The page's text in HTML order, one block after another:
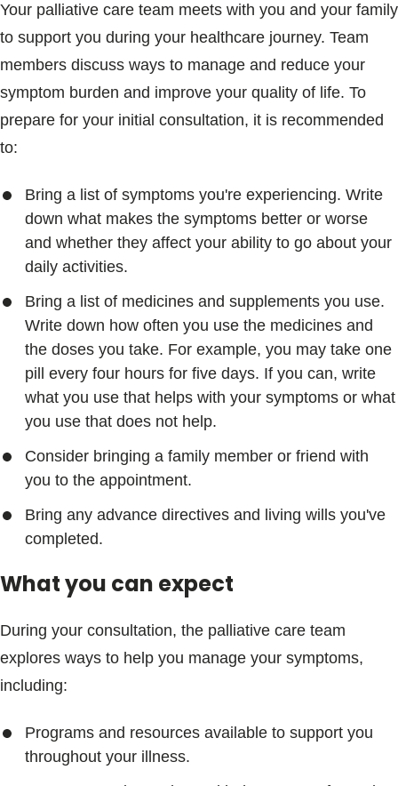
Your palliative care team meets with you and your family
to support you during your healthcare journey. Team
members discuss ways to manage and reduce your
symptom burden and improve your quality of life. To
prepare for your initial consultation, it is recommended
to:
Bring a list of symptoms you're experiencing. Write
down what makes the symptoms better or worse
and whether they affect your ability to go about your
daily activities.
Bring a list of medicines and supplements you use.
Write down how often you use the medicines and
the doses you take. For example, you may take one
pill every four hours for five days. If you can, write
what you use that helps with your symptoms or what
you use that does not help.
Consider bringing a family member or friend with
you to the appointment.
Bring any advance directives and living wills you've
completed.
What you can expect
During your consultation, the palliative care team
explores ways to help you manage your symptoms,
including:
Programs and resources available to support you
throughout your illness.